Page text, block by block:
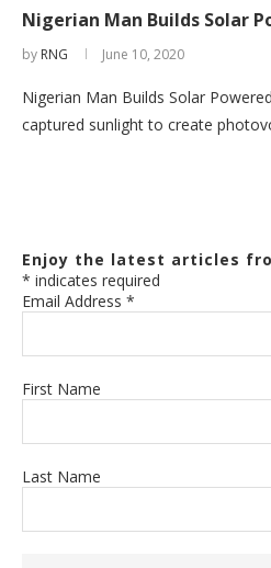
Nigerian Man Builds Solar
by RNG June 10, 2020
Nigerian Man Builds Solar
captured sunlight to create
Enjoy the latest articles
* indicates required
Email Address *
First Name
Last Name